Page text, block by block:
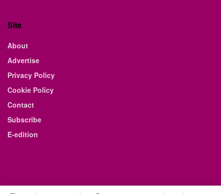
Site
About
Advertise
Privacy Policy
Cookie Policy
Contact
Subscribe
E-edition